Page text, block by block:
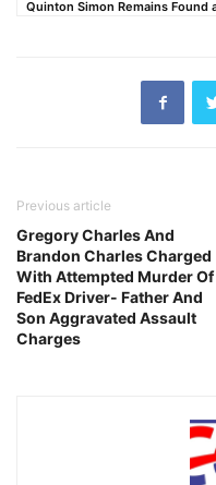
Quinton Simon Remains Found
Previous article
Gregory Charles And
Brandon Charles Charged
With Attempted Murder Of
FedEx Driver- Father And
Son Aggravated Assault
Charges